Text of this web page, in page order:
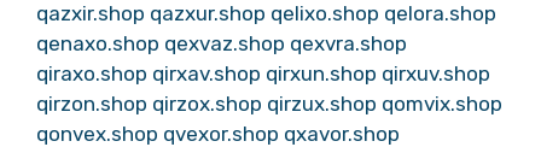
qazxir.shop qazxur.shop qelixo.shop qelora.shop
qenaxo.shop qexvaz.shop qexvra.shop
qiraxo.shop qirxav.shop qirxun.shop qirxuv.shop
qirzon.shop qirzox.shop qirzux.shop qomvix.shop
qonvex.shop qvexor.shop qxavor.shop